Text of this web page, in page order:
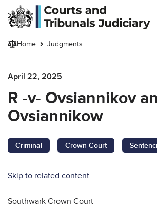
Skip to main content
Home Judgments
April 22, 2025
R -v- Ovsiannikov
Ovsiannikow
Criminal Crown Court
Skip to related content
Southwark Crown Court